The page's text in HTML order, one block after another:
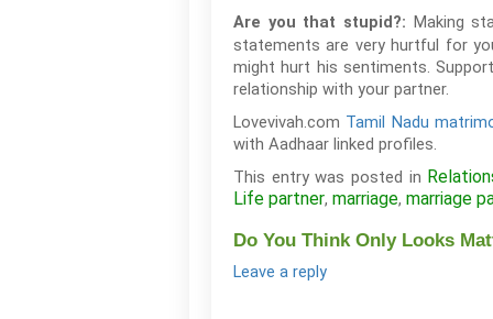
Are you that stupid?: Making
statements are very hurtful for
might hurt his sentiments.
relationship with your partner.
Lovevivah.com Tamil Nadu
with Aadhaar linked profiles.
This entry was posted in
Life partner, marriage, marriage
Do You Think Only Looks
Leave a reply